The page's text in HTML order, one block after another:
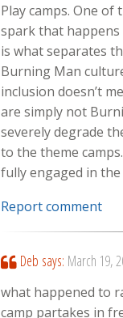
Play camps. One
spark that
is what separates
Burning Man
inclusion doesn’t
are simply not
severely degrade
to the theme
fully engaged in
Report comment
Deb says: March 19,
what happened to
camp partakes in